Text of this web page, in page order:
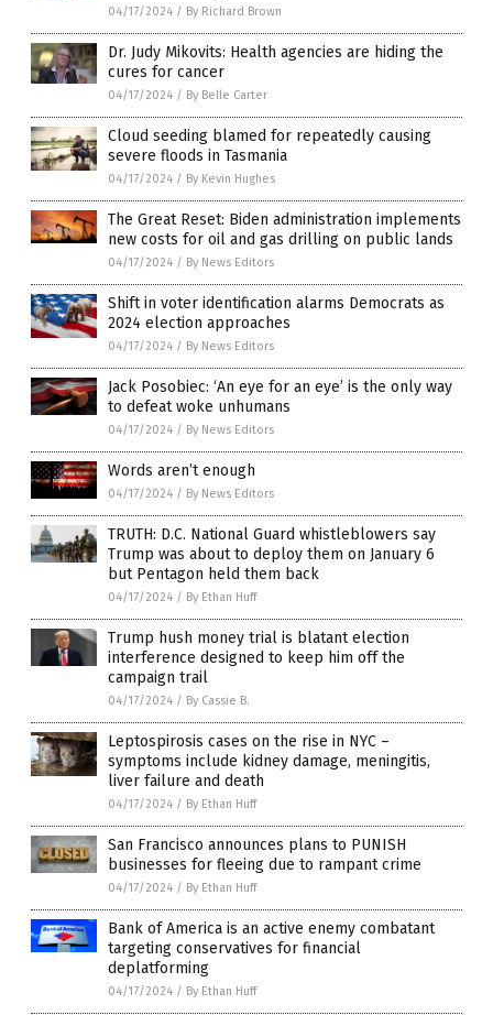
04/17/2024 / By Richard Brown
Dr. Judy Mikovits: Health agencies are hiding the
cures for cancer
04/17/2024 / By Belle Carter
Cloud seeding blamed for repeatedly causing
severe floods in Tasmania
04/17/2024 / By Kevin Hughes
The Great Reset: Biden administration implements
new costs for oil and gas drilling on public lands
04/17/2024 / By News Editors
Shift in voter identification alarms Democrats as
2024 election approaches
04/17/2024 / By News Editors
Jack Posobiec: ‘An eye for an eye’ is the only way
to defeat woke unhumans
04/17/2024 / By News Editors
Words aren’t enough
04/17/2024 / By News Editors
TRUTH: D.C. National Guard whistleblowers say
Trump was about to deploy them on January 6
but Pentagon held them back
04/17/2024 / By Ethan Huff
Trump hush money trial is blatant election
interference designed to keep him off the
campaign trail
04/17/2024 / By Cassie B.
Leptospirosis cases on the rise in NYC –
symptoms include kidney damage, meningitis,
liver failure and death
04/17/2024 / By Ethan Huff
San Francisco announces plans to PUNISH
businesses for fleeing due to rampant crime
04/17/2024 / By Ethan Huff
Bank of America is an active enemy combatant
targeting conservatives for financial
deplatforming
04/17/2024 / By Ethan Huff